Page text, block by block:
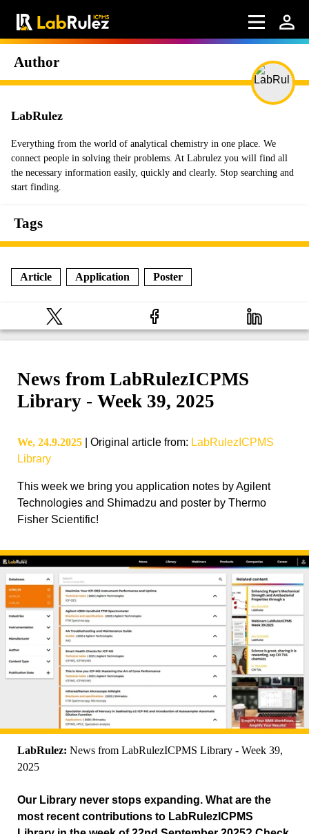
Author
LabRulez
Everything from the world of analytical chemistry in one place. We
connect people in solving their problems. At Labrulez you will find all
the necessary information easily, quickly and clearly. Stop searching and
start finding.
Tags
Article Application Poster
News from LabRulezICPMS
Library - Week 39, 2025
We, 24.9.2025 Original article from: LabRulezICPMS
Library
This week we bring you application notes by Agilent
Technologies and Shimadzu and poster by Thermo
Fisher Scientific!
LabRulez: News from LabRulezICPMS Library - Week 39,
2025
Our Library never stops expanding. What are the
most recent contributions to LabRulezICPMS